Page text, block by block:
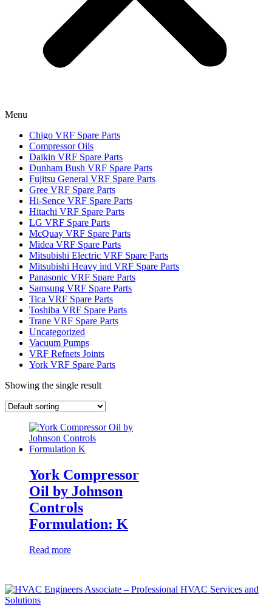
Menu
Chigo VRF Spare Parts
Compressor Oils
Daikin VRF Spare Parts
Dunham Bush VRF Spare Parts
Fujitsu General VRF Spare Parts
Gree VRF Spare Parts
Hi-Sence VRF Spare Parts
Hitachi VRF Spare Parts
LG VRF Spare Parts
McQuay VRF Spare Parts
Midea VRF Spare Parts
Mitsubishi Electric VRF Spare Parts
Mitsubishi Heavy ind VRF Spare Parts
Panasonic VRF Spare Parts
Samsung VRF Spare Parts
Tica VRF Spare Parts
Toshiba VRF Spare Parts
Trane VRF Spare Parts
Uncategorized
Vacuum Pumps
VRF Refnets Joints
York VRF Spare Parts
Showing the single result
York Compressor
Oil by Johnson
Controls
Formulation: K
Read more